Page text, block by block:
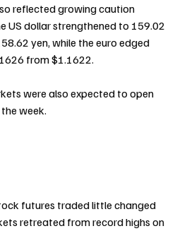
reflected growing caution
US dollar strengthened to 159.02
yen, while the euro edged
from $1.1622.
were also expected to open
week.
futures traded little changed
retreated from record highs on